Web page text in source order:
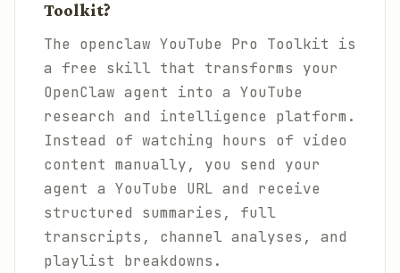
Toolkit?
The openclaw YouTube Pro Toolkit is
a free skill that transforms your
OpenClaw agent into a YouTube
research and intelligence platform.
Instead of watching hours of video
content manually, you send your
agent a YouTube URL and receive
structured summaries, full
transcripts, channel analyses, and
playlist breakdowns.